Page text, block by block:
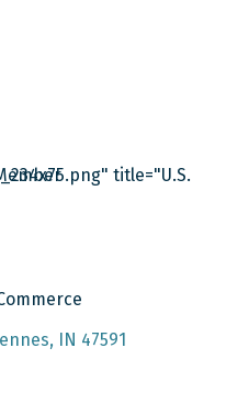
IN 47591